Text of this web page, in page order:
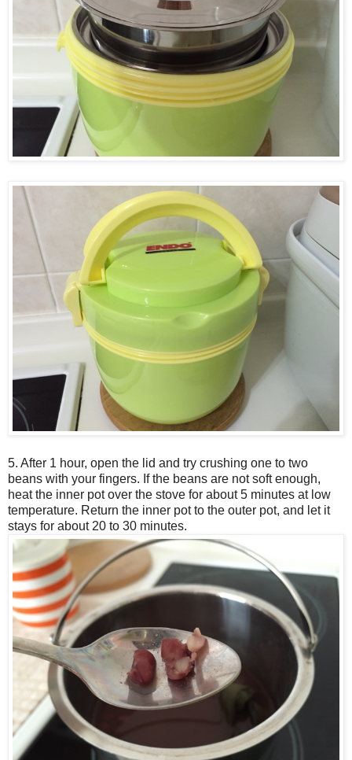
5. After 1 hour, open the lid and try crushing one to two
beans with your fingers. If the beans are not soft enough,
heat the inner pot over the stove for about 5 minutes at low
temperature. Return the inner pot to the outer pot, and let it
stays for about 20 to 30 minutes.